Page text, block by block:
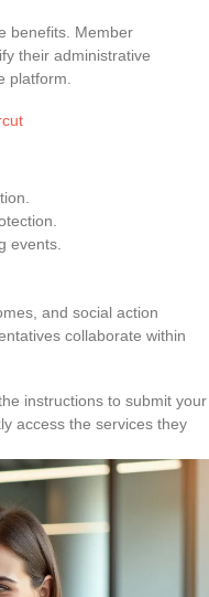
benefits. Member
their administrative
platform.
events.
and social action
collaborate within
instructions to submit your
access the services they